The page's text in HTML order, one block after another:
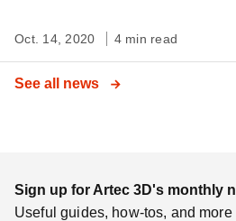
Oct. 14, 2020 4 min read
See all news
Sign up for Artec 3D's monthly
Useful guides, how-tos, and more